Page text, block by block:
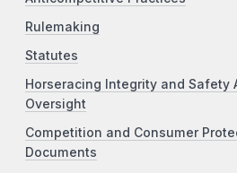
Rulemaking
Statutes
Horseracing Integrity and Safety
Oversight
Competition and Consumer
Documents